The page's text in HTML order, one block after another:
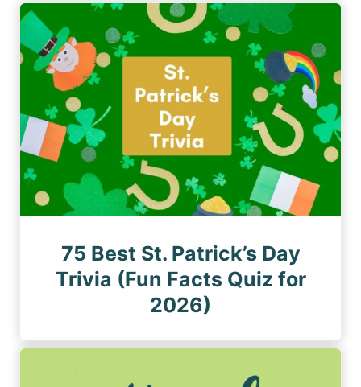
n
a
i
o
n
a
g
e
a
75 Best St. Patrick’s Day
Trivia (Fun Facts Quiz for
2026)